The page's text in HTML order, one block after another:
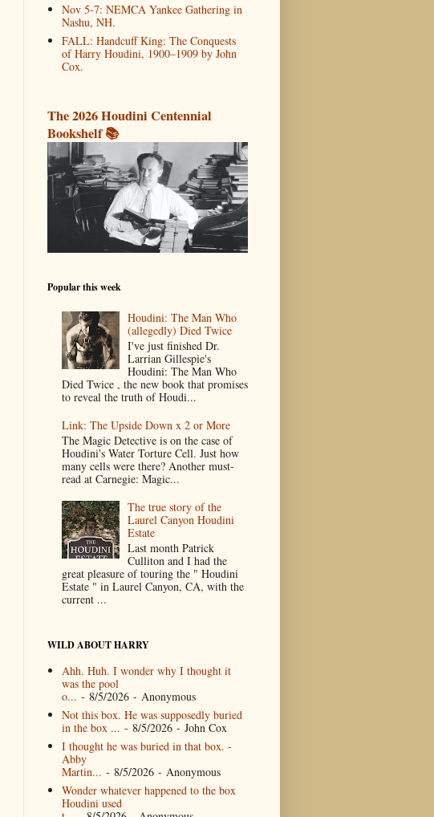
Nov 5-7: NEMCA Yankee Gathering in
Nashu, NH.
FALL: Handcuff King: The Conquests
of Harry Houdini, 1900–1909 by John
Cox.
The 2026 Houdini Centennial
Bookshelf 📚
Popular this week
Houdini: The Man Who
(allegedly) Died Twice
I've just finished Dr.
Larrian Gillespie's
Houdini: The Man Who
Died Twice , the new book that promises
to reveal the truth of Houdi...
Link: The Upside Down x 2 or More
The Magic Detective is on the case of
Houdini's Water Torture Cell. Just how
many cells were there? Another must-
read at Carnegie: Magic...
The true story of the
Laurel Canyon Houdini
Estate
Last month Patrick
Culliton and I had the
great pleasure of touring the " Houdini
Estate " in Laurel Canyon, CA, with the
current ...
WILD ABOUT HARRY
Ahh. Huh. I wonder why I thought it
was the pool
o... - 8/5/2026- Anonymous
Not this box. He was supposedly buried
in the box ... - 8/5/2026- John Cox
I thought he was buried in that box. -
Abby
Martin... - 8/5/2026- Anonymous
Wonder whatever happened to the box
Houdini used